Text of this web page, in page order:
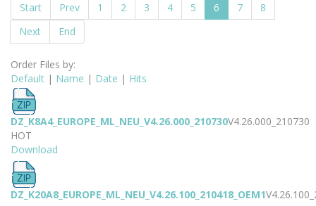
Start Prev 1 2 3 4 5 6 7
8
Next
End
Order Files by:
Default | Name | Date | Hits
DZ_K8A4_EUROPE_ML_NEU_V4.26.000_210730V4.26.000_210730
HOT
Download
DZ_K20A8_EUROPE_ML_NEU_V4.26.100_210418_OEM1